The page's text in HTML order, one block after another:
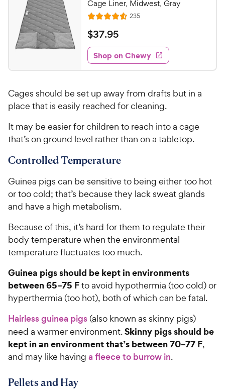
u
t
o
f
5
s
t
r
s
9
C
h
e
w
y
r
i
e
Cage Liner, Midwest, Gray
R
a
t
e
d
4
5
o
t
o
5
t
a
r
s
235R
e
w
s
$
3
7
.
5
C
h
e
y
r
i
c
e
$37.95
Shop on Chewy
Cages should be set up away from drafts but in a
place that is easily reached for cleaning.
It may be easier for children to reach into a cage
that’s on ground level rather than on a tabletop.
Controlled Temperature
Guinea pigs can be sensitive to being either too hot
or too cold; that’s because they lack sweat glands
and have a high metabolism.
Because of this, it’s hard for them to regulate their
body temperature when the environmental
temperature fluctuates too much.
Guinea pigs should be kept in environments
between 65–75 Fto avoid hypothermia (too cold) or
hyperthermia (too hot), both of which can be fatal.
Hairless guinea pigs(also known as skinny pigs)
need a warmer environment.Skinny pigs should be
kept in an environment that’s between 70–77 F,
and may like having a fleece to burrow in.
Pellets and Hay